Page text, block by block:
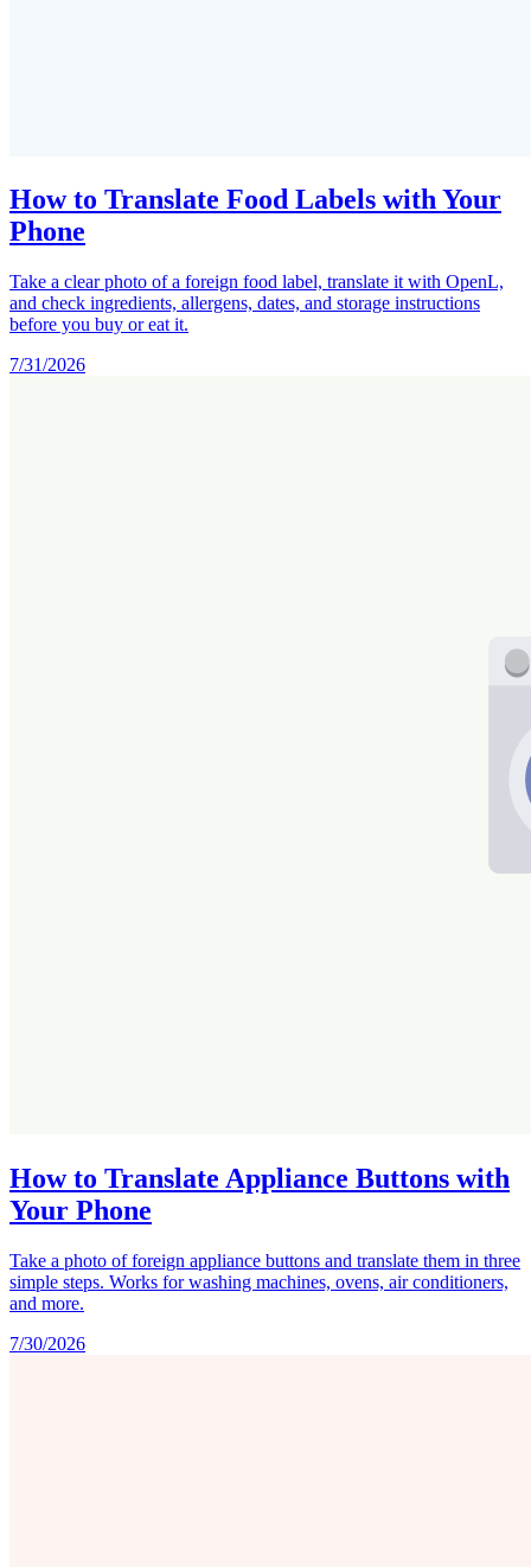
How to Translate Food Labels with Your
Phone
Take a clear photo of a foreign food label, translate it with OpenL,
and check ingredients, allergens, dates, and storage instructions
before you buy or eat it.
7/31/2026
How to Translate Appliance Buttons with
Your Phone
Take a photo of foreign appliance buttons and translate them in three
simple steps. Works for washing machines, ovens, air conditioners,
and more.
7/30/2026